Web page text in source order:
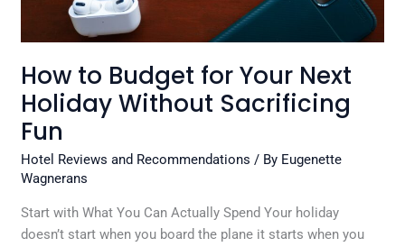
How to Budget for Your Next
Holiday Without Sacrificing
Fun
Hotel Reviews and Recommendations / By Eugenette
Wagnerans
Start with What You Can Actually Spend Your holiday
doesn’t start when you board the plane it starts when you